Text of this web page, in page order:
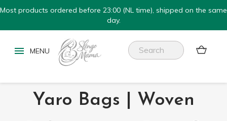
Most products ordered before 23:00 (NL time), shipped on the same
day.

Yaro Bags | Woven